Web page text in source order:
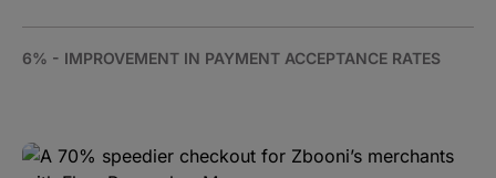
6% - IMPROVEMENT IN PAYMENT ACCEPTANCE RATES